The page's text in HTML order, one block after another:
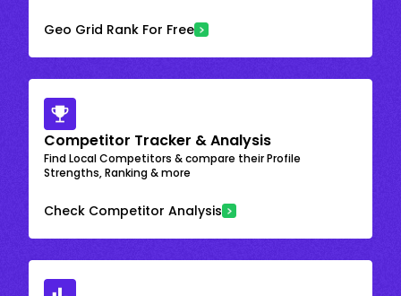
Geo Grid Rank For Free
Competitor Tracker & Analysis
Find Local Competitors & compare their Profile
Strengths, Ranking & more
Check Competitor Analysis